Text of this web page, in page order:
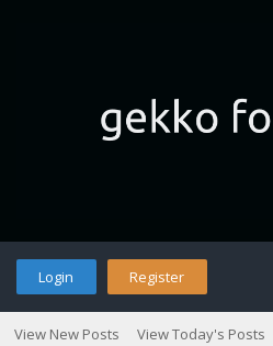
Login Register
View New Posts View Today's Posts